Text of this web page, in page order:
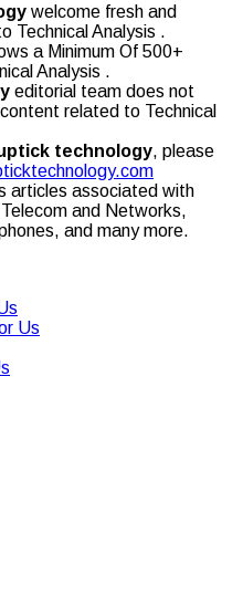
welcome fresh and
Technical Analysis .
a Minimum Of 500+
Analysis .
editorial team does not
related to Technical
technology, please
articles associated with
and Networks,
and many more.
Us